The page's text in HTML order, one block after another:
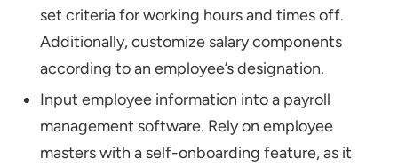
set criteria for working hours and times off.
Additionally, customize salary components
according to an employee’s designation.
Input employee information into a payroll
management software. Rely on employee
masters with a self-onboarding feature, as it